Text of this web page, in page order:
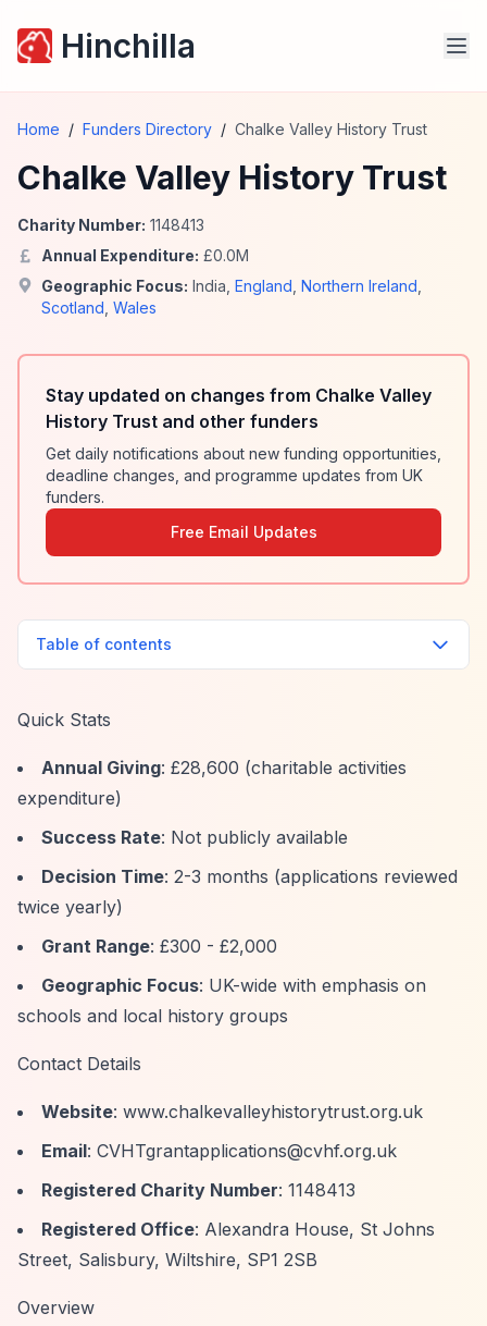
Hinchilla
Home / Funders Directory / Chalke Valley History Trust
Chalke Valley History Trust
Charity Number: 1148413
Annual Expenditure: £0.0M
Geographic Focus: India England Northern Ireland
Scotland Wales
Stay updated on changes from Chalke Valley
History Trust and other funders
Get daily notifications about new funding opportunities,
deadline changes, and programme updates from UK
funders.
Free Email Updates
Table of contents
Quick Stats
Annual Giving: £28,600 (charitable activities
expenditure)
Success Rate: Not publicly available
Decision Time: 2-3 months (applications reviewed
twice yearly)
Grant Range: £300 - £2,000
Geographic Focus: UK-wide with emphasis on
schools and local history groups
Contact Details
Website: www.chalkevalleyhistorytrust.org.uk
Email: CVHTgrantapplications@cvhf.org.uk
Registered Charity Number: 1148413
Registered Office: Alexandra House, St Johns
Street, Salisbury, Wiltshire, SP1 2SB
Overview